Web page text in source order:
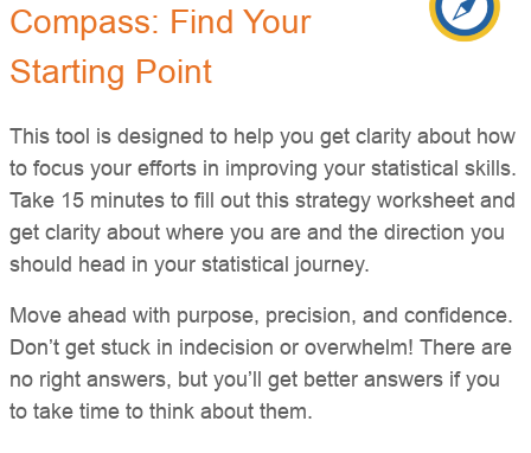
Compass: Find Your
Starting Point
This tool is designed to help you get clarity about how
to focus your efforts in improving your statistical skills.
Take 15 minutes to fill out this strategy worksheet and
get clarity about where you are and the direction you
should head in your statistical journey.
Move ahead with purpose, precision, and confidence.
Don’t get stuck in indecision or overwhelm! There are
no right answers, but you’ll get better answers if you
to take time to think about them.